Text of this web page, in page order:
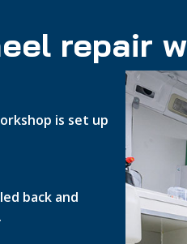
repair
is set up
back and